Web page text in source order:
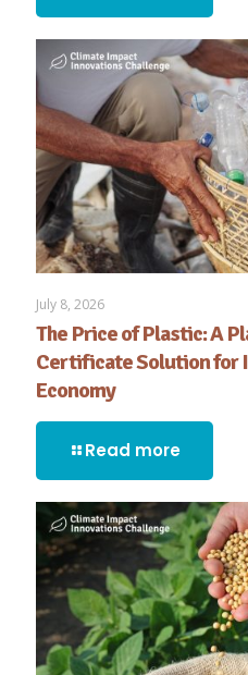
July 8, 2026
The Price of Plastic: A
Certificate Solution for
Economy
Read more